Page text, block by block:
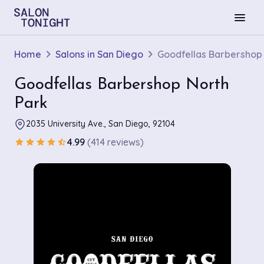
menu
Home Salons in San Diego Goodfellas
Goodfellas Barbershop North
Park
2035 University Ave., San Diego, 92104
star star star star star_half4.99 (414 reviews)